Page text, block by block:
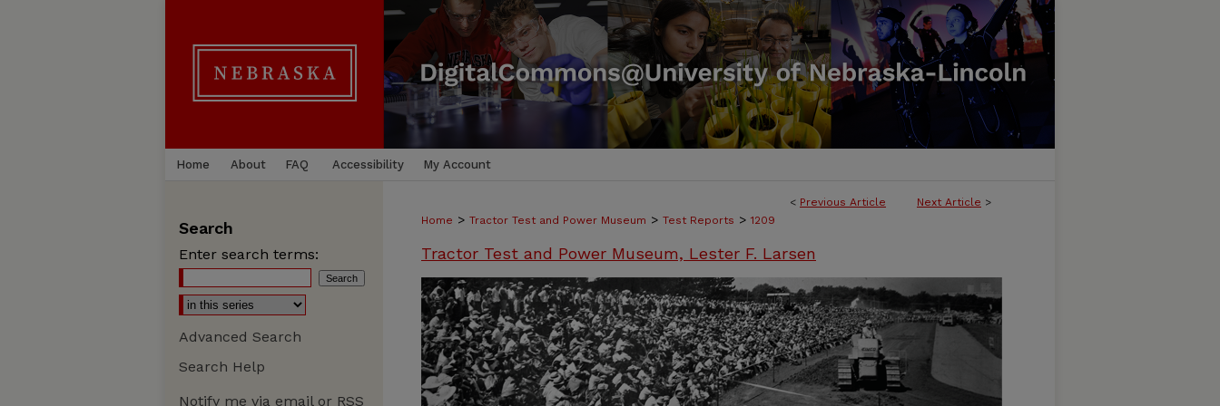
Home About FAQ Accessibility My Account
< Previous Article Next Article >
Home > Tractor Test and Power Museum > Test Reports > 1209
Tractor Test and Power Museum, Lester F. Larsen
Search
Enter search terms:
Advanced Search
Search Help
Notify me via email or RSS